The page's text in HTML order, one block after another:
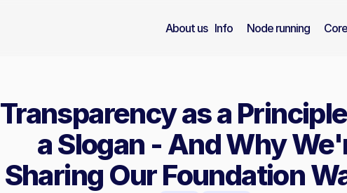
Transparency as a
a Slogan - And Why
Sharing Our Foundation
About us Info Node running